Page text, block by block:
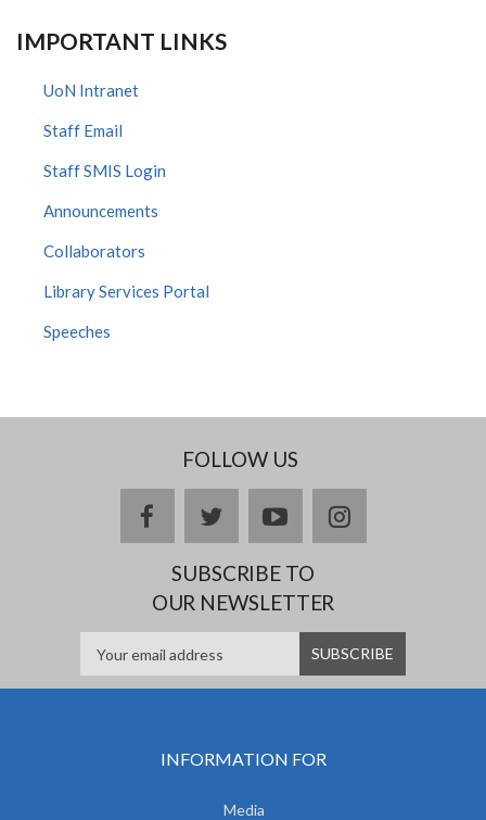
IMPORTANT LINKS
UoN Intranet
Staff Email
Staff SMIS Login
Announcements
Collaborators
Library Services Portal
Speeches
FOLLOW US
facebooktwitteryoutubeinstagram
SUBSCRIBE TO
OUR NEWSLETTER
INFORMATION FOR
Media